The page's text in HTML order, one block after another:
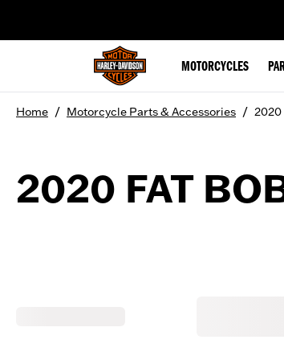
MOTORCYCLES
Home / Motorcycle Parts & Accessories / 2020
2020 FAT